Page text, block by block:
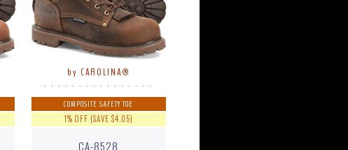
by CAROLINA®
. . . . . . . . . . . . . . . .
COMPOSITE SAFETY TOE
1% OFF (SAVE $4.05)
CA-8528